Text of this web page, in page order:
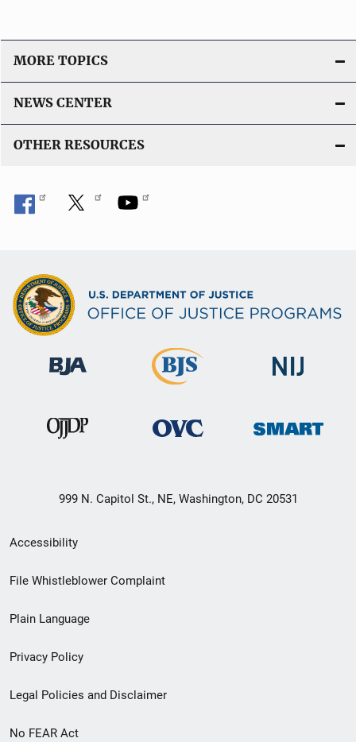
MORE TOPICS
NEWS CENTER
OTHER RESOURCES
999 N. Capitol St., NE, Washington, DC 20531
Secondary
Footer
menu
Accessibility
File Whistleblower Complaint
Plain Language
Privacy Policy
Legal Policies and Disclaimer
No FEAR Act